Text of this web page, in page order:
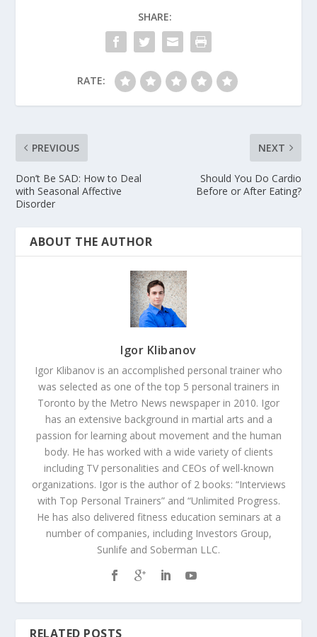
SHARE:
RATE:
PREVIOUS
Don’t Be SAD: How to Deal
with Seasonal Affective
Disorder
NEXT
Should You Do Cardio
Before or After Eating?
ABOUT THE AUTHOR
Igor Klibanov
Igor Klibanov is an accomplished personal trainer who
was selected as one of the top 5 personal trainers in
Toronto by the Metro News newspaper in 2010. Igor
has an extensive background in martial arts and a
passion for learning about movement and the human
body. He has worked with a wide variety of clients
including TV personalities and CEOs of well-known
organizations. Igor is the author of 2 books: “Interviews
with Top Personal Trainers” and “Unlimited Progress.
He has also delivered fitness education seminars at a
number of companies, including Investors Group,
Sunlife and Soberman LLC.
RELATED POSTS